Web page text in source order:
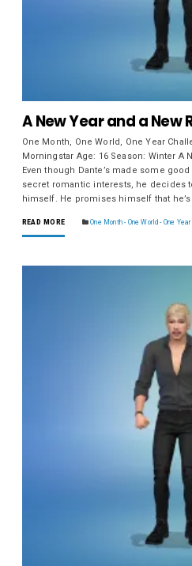
A New Year and a New
One Month, One World, One Year
Morningstar Age: 16 Season: Winter A
Even though Dante’s made some
secret romantic interests, he decides
himself. He promises himself that
READ MORE One Month - One World - One Year